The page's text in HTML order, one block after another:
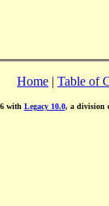
Home | Table of
with Legacy 10.0, a division